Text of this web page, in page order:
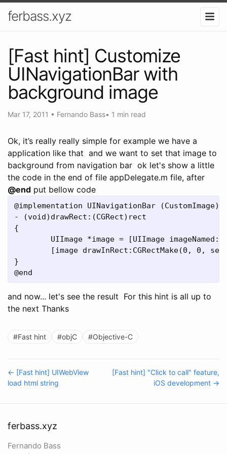
ferbass.xyz
[Fast hint] Customize
UINavigationBar with
background image
Mar 17, 2011 • Fernando Bass• 1 min read
Ok, it’s really really simple for example we have a
application like that and we want to set that image to
background from navigation bar ok let's show a little
the code in the end of file appDelegate.m file, after
@end put bellow code
@implementation UINavigationBar (CustomImage)
- (void)drawRect:(CGRect)rect
{
}
and now... let's see the result For this hint is all up to
the next Thanks
#Fast hint #objC #Objective-C
← [Fast hint] UIWebView
load html string
[Fast hint] "Click to call" feature,
iOS development →
ferbass.xyz
Fernando Bass